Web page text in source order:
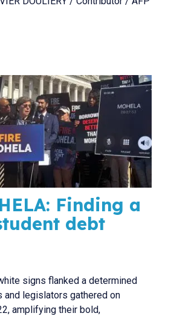
Finding a
debt
signs flanked a determined
legislators gathered on
amplifying their bold,